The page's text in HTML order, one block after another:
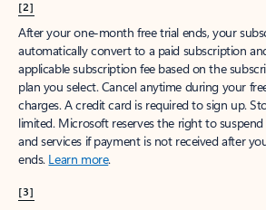
[2]
After your one-month free trial ends, your
automatically convert to a paid subscription
applicable subscription fee based on the
plan you select. Cancel anytime during your
charges. A credit card is required to sign up.
limited. Microsoft reserves the right to
and services if payment is not received after
ends. Learn more.
[3]